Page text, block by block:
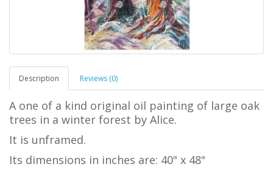
Description Reviews (0)
A one of a kind original oil painting of large oak
trees in a winter forest by Alice.
It is unframed.
Its dimensions in inches are: 40" x 48"